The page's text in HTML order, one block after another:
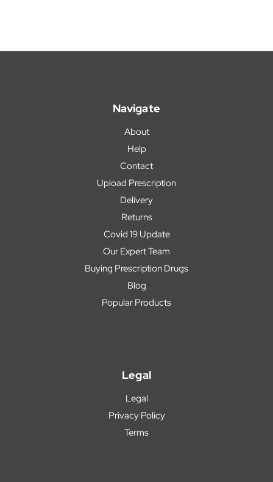
Navigate
About
Help
Contact
Upload Prescription
Delivery
Returns
Covid 19 Update
Our Expert Team
Buying Prescription Drugs
Blog
Popular Products
Legal
Legal
Privacy Policy
Terms